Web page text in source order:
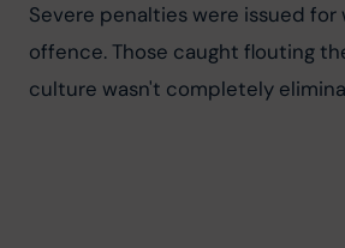
Severe penalties were issued
offence. Those caught flouting
culture wasn't completely